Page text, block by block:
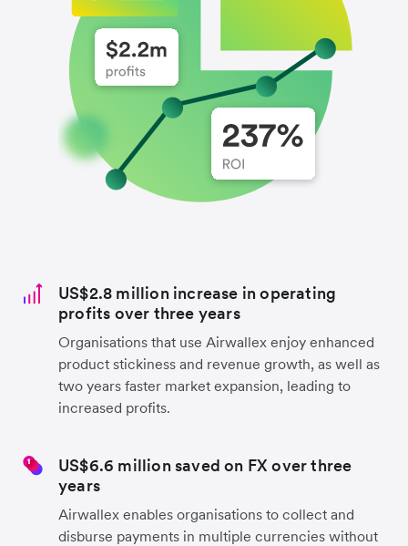
US$2.8 million increase in operating
profits over three years
Organisations that use Airwallex enjoy enhanced
product stickiness and revenue growth, as well as
two years faster market expansion, leading to
increased profits.
US$6.6 million saved on FX over three
years
Airwallex enables organisations to collect and
disburse payments in multiple currencies without